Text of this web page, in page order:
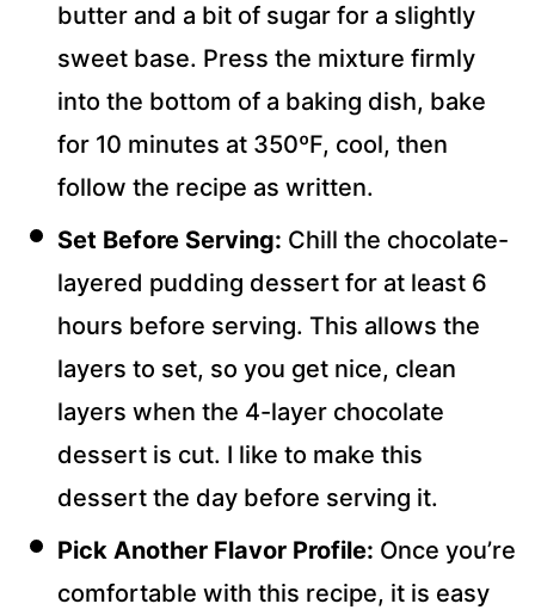
butter and a bit of sugar for a slightly
sweet base. Press the mixture firmly
into the bottom of a baking dish, bake
for 10 minutes at 350ºF, cool, then
follow the recipe as written.
Set Before Serving: Chill the chocolate-
layered pudding dessert for at least 6
hours before serving. This allows the
layers to set, so you get nice, clean
layers when the 4-layer chocolate
dessert is cut. I like to make this
dessert the day before serving it.
Pick Another Flavor Profile: Once you’re
comfortable with this recipe, it is easy